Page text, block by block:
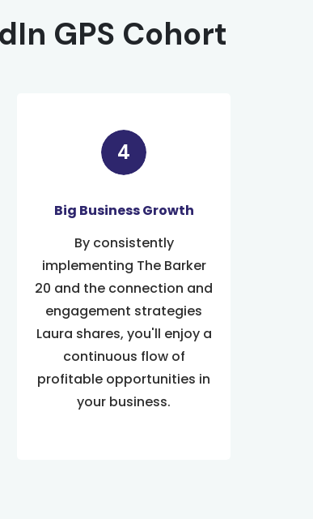
GPS Cohort
Big Business Growth
By consistently
implementing The Barker
20 and the connection and
engagement strategies
Laura shares, you'll enjoy a
continuous flow of
profitable opportunities in
your business.